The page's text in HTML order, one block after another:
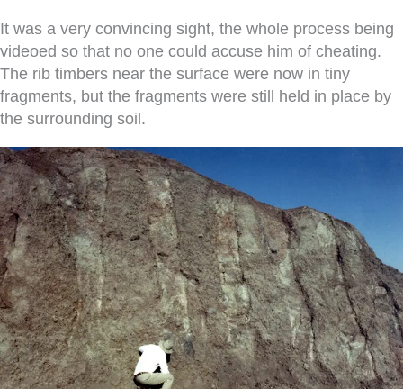
It was a very convincing sight, the whole process being
videoed so that no one could accuse him of cheating.
The rib timbers near the surface were now in tiny
fragments, but the fragments were still held in place by
the surrounding soil.